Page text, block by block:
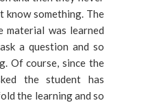
know something. The
material was learned
a question and so
Of course, since the
the student has
the learning and so